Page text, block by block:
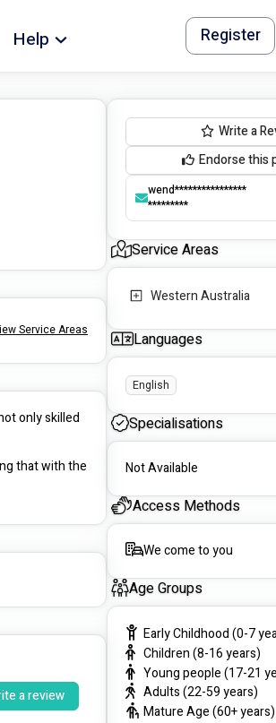
Help Register
Service Areas
only skilled
that with the
a review
Write a
Endorse this
wend****************
*********
Service Areas
Western Australia
Languages
English
Specialisations
Not Available
Access Methods
We come to you
Age Groups
Early Childhood (0-7
Children (8-16 years)
Young people (17-21
Adults (22-59 years)
Mature Age (60+ years)